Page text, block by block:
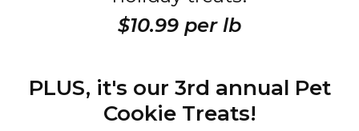
$10.99 per lb
PLUS, it's our 3rd annual Pet
Cookie Treats!